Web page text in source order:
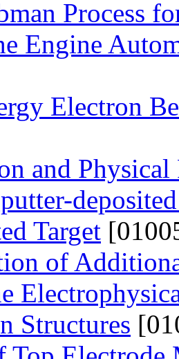
Process
Engine
Electron
and
Target
of
Structures